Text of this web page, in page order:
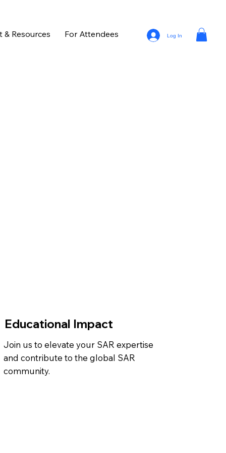
& Resources For Attendees Log In
Educational Impact
Join us to elevate your SAR expertise
and contribute to the global SAR
community.